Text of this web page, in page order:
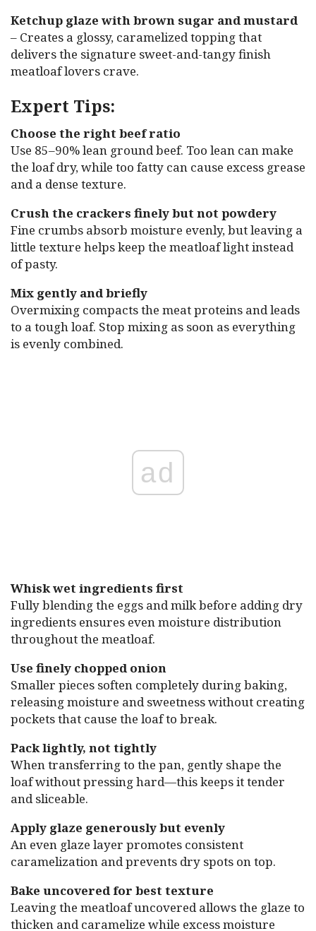
Ketchup glaze with brown sugar and mustard
– Creates a glossy, caramelized topping that
delivers the signature sweet-and-tangy finish
meatloaf lovers crave.
Expert Tips:
Choose the right beef ratio
Use 85–90% lean ground beef. Too lean can make
the loaf dry, while too fatty can cause excess grease
and a dense texture.
Crush the crackers finely but not powdery
Fine crumbs absorb moisture evenly, but leaving a
little texture helps keep the meatloaf light instead
of pasty.
Mix gently and briefly
Overmixing compacts the meat proteins and leads
to a tough loaf. Stop mixing as soon as everything
is evenly combined.
ad
Whisk wet ingredients first
Fully blending the eggs and milk before adding dry
ingredients ensures even moisture distribution
throughout the meatloaf.
Use finely chopped onion
Smaller pieces soften completely during baking,
releasing moisture and sweetness without creating
pockets that cause the loaf to break.
Pack lightly, not tightly
When transferring to the pan, gently shape the
loaf without pressing hard—this keeps it tender
and sliceable.
Apply glaze generously but evenly
An even glaze layer promotes consistent
caramelization and prevents dry spots on top.
Bake uncovered for best texture
Leaving the meatloaf uncovered allows the glaze to
thicken and caramelize while excess moisture